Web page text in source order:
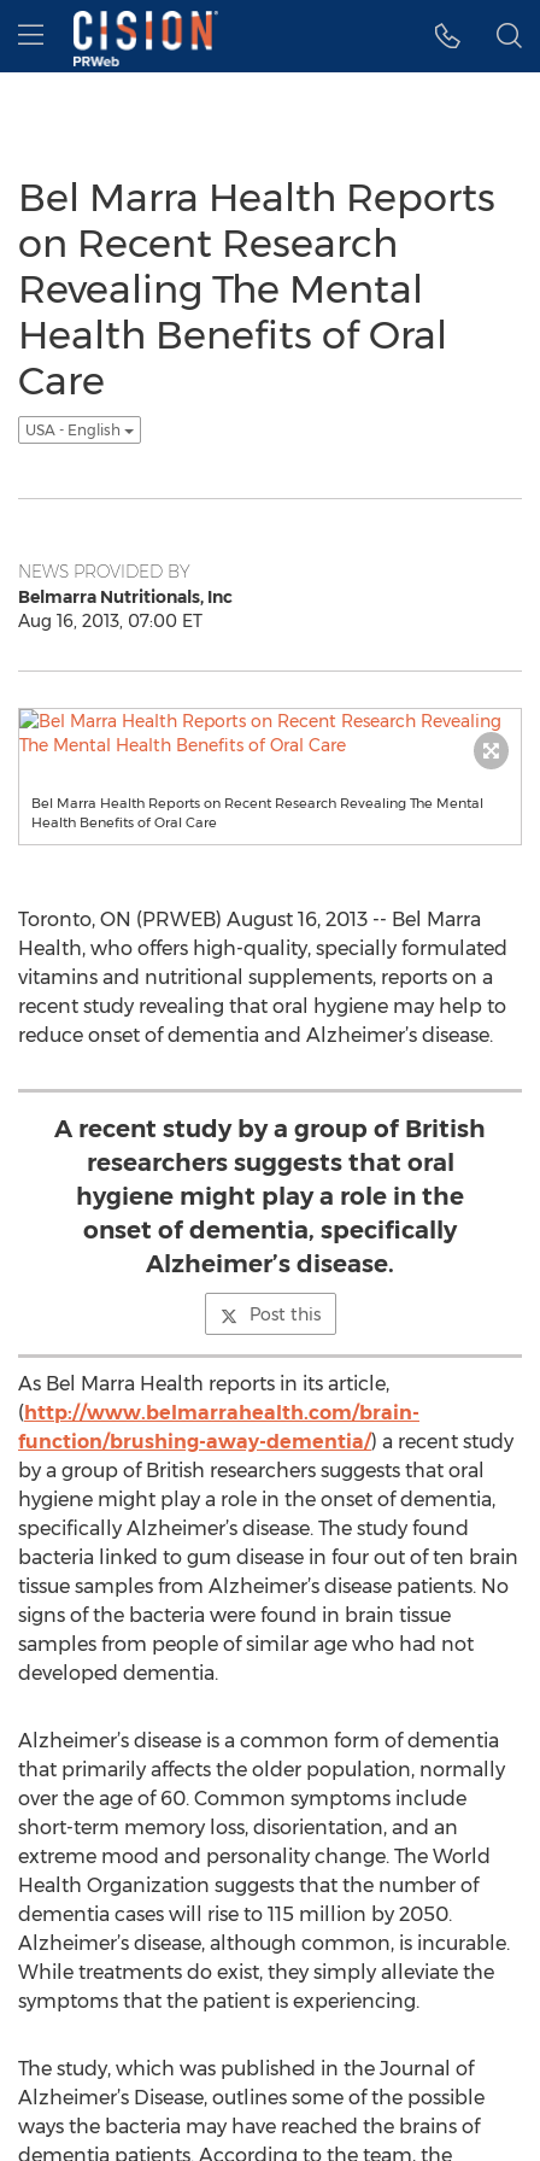
Accessibility Statement
Skip Navigation
Hamburger menu
Bel Marra Health Reports
on Recent Research
Revealing The Mental
Health Benefits of Oral
Care
USA - English
NEWS PROVIDED BY
Belmarra Nutritionals, Inc
Aug 16, 2013, 07:00 ET
Bel Marra Health Reports on Recent Research Revealing The Mental
Health Benefits of Oral Care
Toronto, ON (PRWEB) August 16, 2013 -- Bel Marra
Health, who offers high-quality, specially formulated
vitamins and nutritional supplements, reports on a
recent study revealing that oral hygiene may help to
reduce onset of dementia and Alzheimer’s disease.
A recent study by a group of British
researchers suggests that oral
hygiene might play a role in the
onset of dementia, specifically
Alzheimer’s disease.
Post this
As Bel Marra Health reports in its article,
(http://www.belmarrahealth.com/brain-
function/brushing-away-dementia/) a recent study
by a group of British researchers suggests that oral
hygiene might play a role in the onset of dementia,
specifically Alzheimer’s disease. The study found
bacteria linked to gum disease in four out of ten brain
tissue samples from Alzheimer’s disease patients. No
signs of the bacteria were found in brain tissue
samples from people of similar age who had not
developed dementia.
Alzheimer’s disease is a common form of dementia
that primarily affects the older population, normally
over the age of 60. Common symptoms include
short-term memory loss, disorientation, and an
extreme mood and personality change. The World
Health Organization suggests that the number of
dementia cases will rise to 115 million by 2050.
Alzheimer’s disease, although common, is incurable.
While treatments do exist, they simply alleviate the
symptoms that the patient is experiencing.
The study, which was published in the Journal of
Alzheimer’s Disease, outlines some of the possible
ways the bacteria may have reached the brains of
dementia patients. According to the team, the